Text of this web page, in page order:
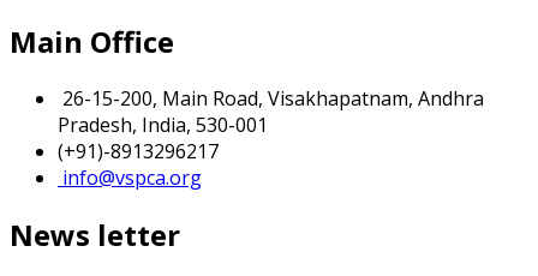
Main Office
26-15-200, Main Road, Visakhapatnam, Andhra
Pradesh, India, 530-001
(+91)-8913296217
info@vspca.org
News letter